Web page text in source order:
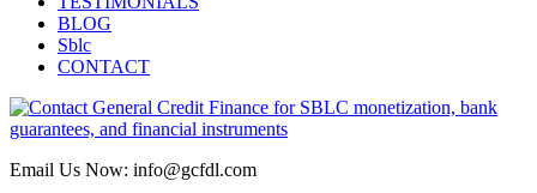
BLOG
Sblc
CONTACT
Email Us Now: info@gcfdl.com